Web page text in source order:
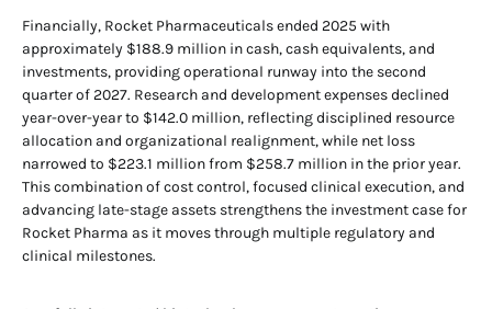
Financially, Rocket Pharmaceuticals ended 2025 with
approximately $188.9 million in cash, cash equivalents, and
investments, providing operational runway into the second
quarter of 2027. Research and development expenses declined
year-over-year to $142.0 million, reflecting disciplined resource
allocation and organizational realignment, while net loss
narrowed to $223.1 million from $258.7 million in the prior year.
This combination of cost control, focused clinical execution, and
advancing late-stage assets strengthens the investment case for
Rocket Pharma as it moves through multiple regulatory and
clinical milestones.